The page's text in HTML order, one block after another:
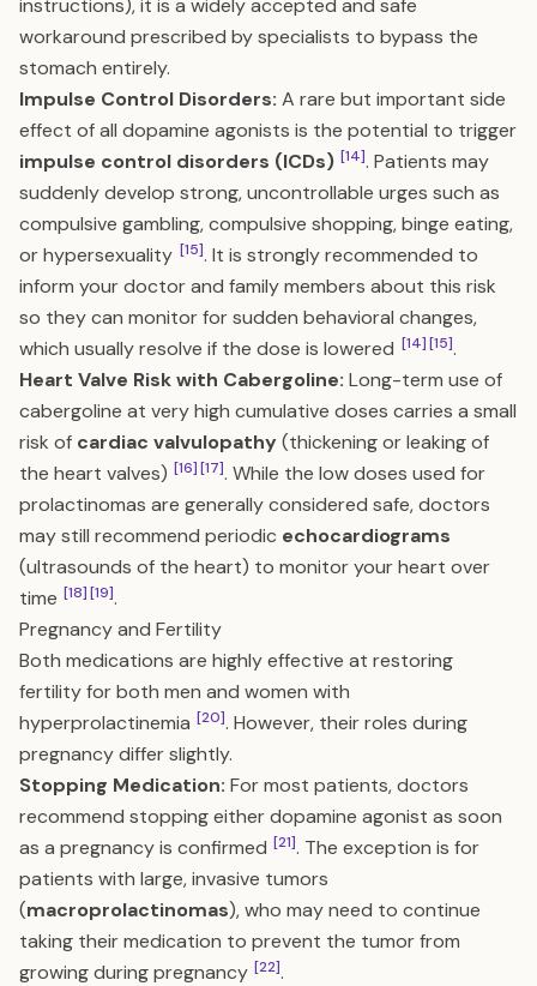
instructions), it is a widely accepted and safe
workaround prescribed by specialists to bypass the
stomach entirely.
Impulse Control Disorders: A rare but important side
effect of all dopamine agonists is the potential to trigger
impulse control disorders (ICDs) [14]. Patients may
suddenly develop strong, uncontrollable urges such as
compulsive gambling, compulsive shopping, binge eating,
or hypersexuality [15]. It is strongly recommended to
inform your doctor and family members about this risk
so they can monitor for sudden behavioral changes,
which usually resolve if the dose is lowered [14][15].
Heart Valve Risk with Cabergoline: Long-term use of
cabergoline at very high cumulative doses carries a small
risk of cardiac valvulopathy(thickening or leaking of
the heart valves) [16][17]. While the low doses used for
prolactinomas are generally considered safe, doctors
may still recommend periodic echocardiograms
(ultrasounds of the heart) to monitor your heart over
time [18][19].
Pregnancy and Fertility
Both medications are highly effective at restoring
fertility for both men and women with
hyperprolactinemia [20]. However, their roles during
pregnancy differ slightly.
Stopping Medication: For most patients, doctors
recommend stopping either dopamine agonist as soon
as a pregnancy is confirmed [21]. The exception is for
patients with large, invasive tumors
(macroprolactinomas), who may need to continue
taking their medication to prevent the tumor from
growing during pregnancy [22].